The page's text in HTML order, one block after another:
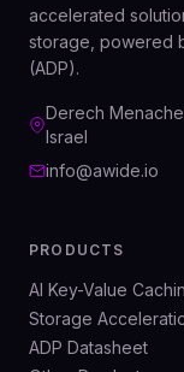
accelerated
storage, powered
(ADP).
Derech
Israel
info@awide.io
PRODUCTS
AI Key-Value
Storage
ADP Datasheet